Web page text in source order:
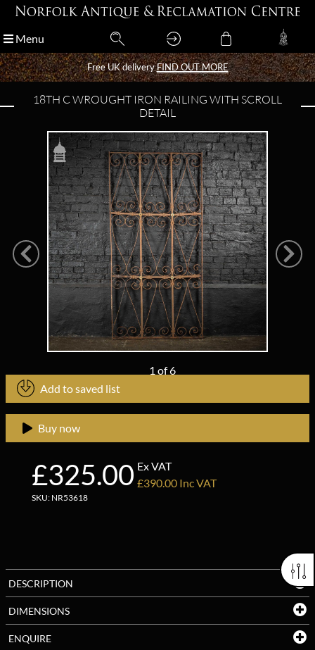
Menu
Free UK deliveryFIND OUT MORE
Menu
Free UK deliveryFIND OUT MORE
18TH C WROUGHT IRON RAILING WITH SCROLL
DETAIL
1 of6
Add to saved list
£325.00 Ex VAT
£390.00 Inc VAT
SKU: NR53618
Buy now
DESCRIPTION
DIMENSIONS
ENQUIRE